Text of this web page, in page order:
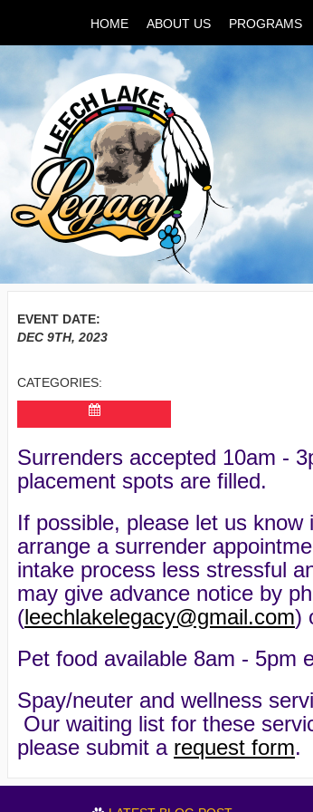
HOME ABOUT US PROGRAMS
EVENT DATE:
DEC 9TH, 2023
CATEGORIES:
Surrenders accepted 10am -
placement spots are filled.
If possible, please let us
arrange a surrender
intake process less stressful
may give advance notice by
(leechlakelegacy@gmail.com)
Pet food available 8am - 5pm
Spay/neuter and wellness
Our waiting list for these
please submit a request form.